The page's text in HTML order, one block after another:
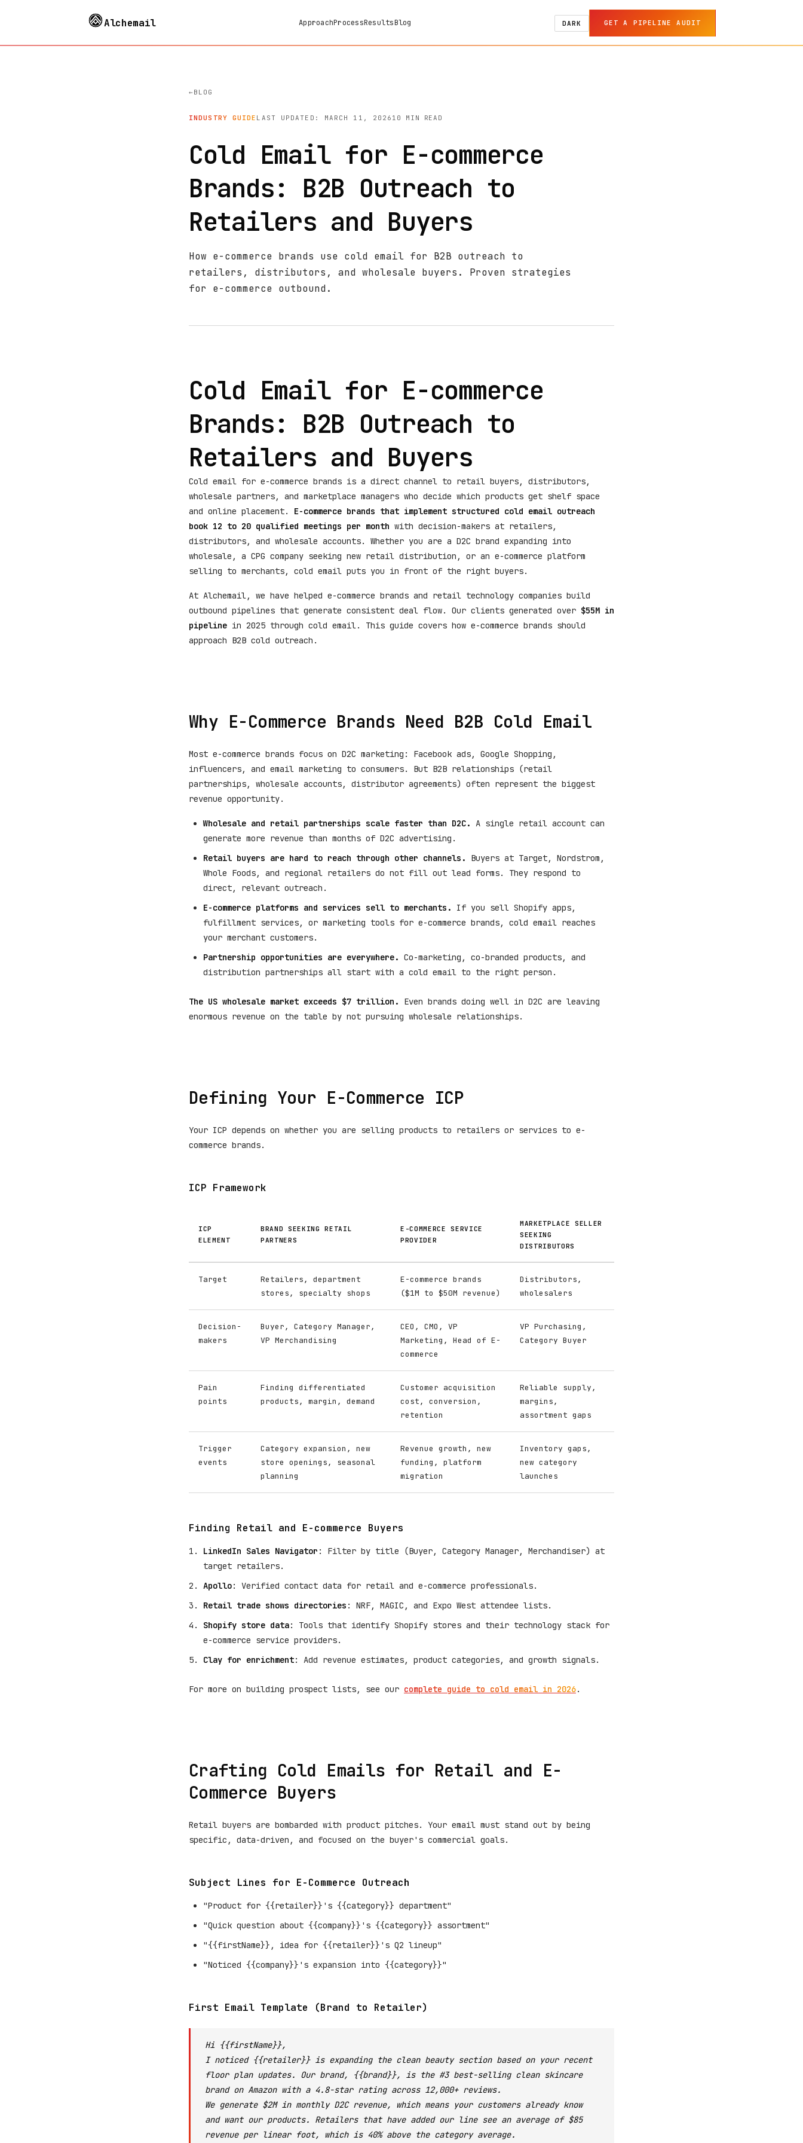
Alchemail ApproachProcessResultsBlog DARK GET A PIPELINE AUDIT
BLOG
INDUSTRY GUIDE LAST UPDATED: MARCH 11, 2026 10 MIN READ
Cold Email for E-commerce
Brands: B2B Outreach to
Retailers and Buyers
How e-commerce brands use cold email for B2B outreach to
retailers, distributors, and wholesale buyers. Proven strategies
for e-commerce outbound.
Cold Email for E-commerce
Brands: B2B Outreach to
Retailers and Buyers
Cold email for e-commerce brands is a direct channel to retail buyers, distributors,
wholesale partners, and marketplace managers who decide which products get shelf space
and online placement. E-commerce brands that implement structured cold email outreach
book 12 to 20 qualified meetings per month with decision-makers at retailers,
distributors, and wholesale accounts. Whether you are a D2C brand expanding into
wholesale, a CPG company seeking new retail distribution, or an e-commerce platform
selling to merchants, cold email puts you in front of the right buyers.
At Alchemail, we have helped e-commerce brands and retail technology companies build
outbound pipelines that generate consistent deal flow. Our clients generated over $55M in
pipeline in 2025 through cold email. This guide covers how e-commerce brands should
approach B2B cold outreach.
Why E-Commerce Brands Need B2B Cold Email
Most e-commerce brands focus on D2C marketing: Facebook ads, Google Shopping,
influencers, and email marketing to consumers. But B2B relationships (retail
partnerships, wholesale accounts, distributor agreements) often represent the biggest
revenue opportunity.
Wholesale and retail partnerships scale faster than D2C. A single retail account can
generate more revenue than months of D2C advertising.
Retail buyers are hard to reach through other channels.
Buyers at Target, Nordstrom,
Whole Foods, and regional retailers do not fill out lead forms. They respond to
direct, relevant outreach.
E-commerce platforms and services sell to merchants.
If you sell Shopify apps,
fulfillment services, or marketing tools for e-commerce brands, cold email reaches
your merchant customers.
Partnership opportunities are everywhere. Co-marketing, co-branded products, and
distribution partnerships all start with a cold email to the right person.
The US wholesale market exceeds $7 trillion.
Even brands doing well in D2C are leaving
enormous revenue on the table by not pursuing wholesale relationships.
Defining Your E-Commerce ICP
Your ICP depends on whether you are selling products to retailers or services to e-
commerce brands.
ICP Framework
ICP
ELEMENT
BRAND SEEKING RETAIL
PARTNERS
E-COMMERCE SERVICE
PROVIDER
MARKETPLACE SELLER
SEEKING
DISTRIBUTORS
Target
Retailers, department
stores, specialty shops
E-commerce brands
($1M to $50M revenue)
Distributors,
wholesalers
Decision-
makers
Buyer, Category Manager,
VP Merchandising
CEO, CMO, VP
Marketing, Head of E-
commerce
VP Purchasing,
Category Buyer
Pain
points
Finding differentiated
products, margin, demand
Customer acquisition
cost, conversion,
retention
Reliable supply,
margins,
assortment gaps
Trigger
events
Category expansion, new
store openings, seasonal
planning
Revenue growth, new
funding, platform
migration
Inventory gaps,
new category
launches
Finding Retail and E-commerce Buyers
LinkedIn Sales Navigator : Filter by title (Buyer, Category Manager, Merchandiser) at
target retailers.
Apollo: Verified contact data for retail and e-commerce professionals.
Retail trade shows directories : NRF, MAGIC, and Expo West attendee lists.
Shopify store data: Tools that identify Shopify stores and their technology stack for
e-commerce service providers.
Clay for enrichment: Add revenue estimates, product categories, and growth signals.
For more on building prospect lists, see our complete guide to cold email in 2026.
Crafting Cold Emails for Retail and E-
Commerce Buyers
Retail buyers are bombarded with product pitches. Your email must stand out by being
specific, data-driven, and focused on the buyer's commercial goals.
Subject Lines for E-Commerce Outreach
"Product for {{retailer}}'s {{category}} department"
"Quick question about {{company}}'s {{category}} assortment"
"{{firstName}}, idea for {{retailer}}'s Q2 lineup"
"Noticed {{company}}'s expansion into {{category}}"
First Email Template (Brand to Retailer)
Hi {{firstName}},
I noticed {{retailer}} is expanding the clean beauty section based on your recent
floor plan updates. Our brand, {{brand}}, is the #3 best-selling clean skincare
brand on Amazon with a 4.8-star rating across 12,000+ reviews.
We generate $2M in monthly D2C revenue, which means your customers already know
and want our products. Retailers that have added our line see an average of $85
revenue per linear foot, which is 40% above the category average.